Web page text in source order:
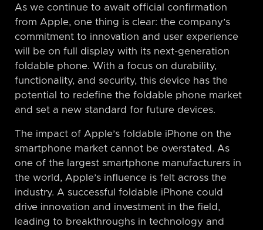
As we continue to await official confirmation
from Apple, one thing is clear: the company’s
commitment to innovation and user experience
will be on full display with its next-generation
foldable phone. With a focus on durability,
functionality, and security, this device has the
potential to redefine the foldable phone market
and set a new standard for future devices.
The impact of Apple’s foldable iPhone on the
smartphone market cannot be overstated. As
one of the largest smartphone manufacturers in
the world, Apple’s influence is felt across the
industry. A successful foldable iPhone could
drive innovation and investment in the field,
leading to breakthroughs in technology and